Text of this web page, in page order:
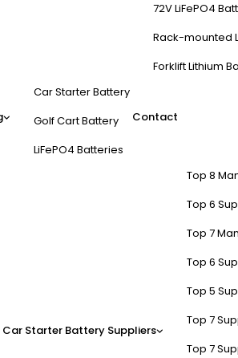
72V LiFePO4
Rack-mounted
Forklift Lithium
Car Starter Battery
Golf Cart Battery
LiFePO4 Batteries
Contact
Car Starter Battery Suppliers
Top 8
Top 6
Top 7
Top 6
Top 5
Top 7
Top 7